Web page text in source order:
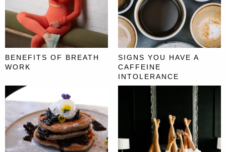
BENEFITS OF BREATH
WORK
SIGNS YOU HAVE A
CAFFEINE
INTOLERANCE